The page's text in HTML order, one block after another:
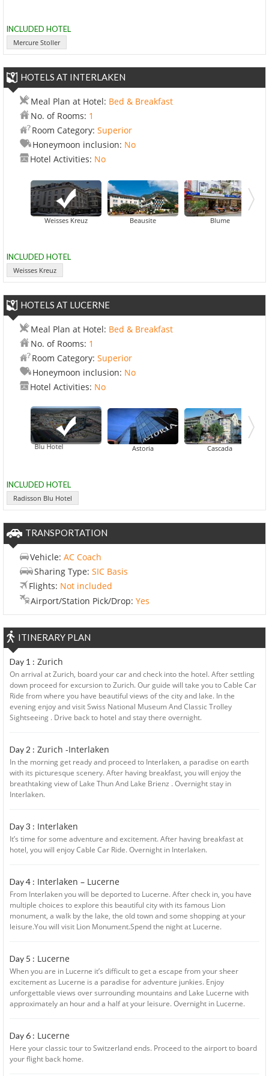
INCLUDED HOTEL
Mercure Stoller
HOTELS AT INTERLAKEN
Meal Plan at Hotel: Bed & Breakfast
No. of Rooms: 1
Room Category: Superior
Honeymoon inclusion: No
Hotel Activities: No
Weisses Kreuz Beausite BlumeCentral
INCLUDED HOTEL
Weisses Kreuz
HOTELS AT LUCERNE
Meal Plan at Hotel: Bed & Breakfast
No. of Rooms: 1
Room Category: Superior
Honeymoon inclusion: No
Hotel Activities: No
Blu Hotel Astoria Cascada
INCLUDED HOTEL
Radisson Blu Hotel
TRANSPORTATION
Vehicle: AC Coach
Sharing Type: SIC Basis
Flights: Not included
Airport/Station Pick/Drop: Yes
ITINERARY PLAN
Day 1 : Zurich
On arrival at Zurich, board your car and check into the hotel. After settling
down proceed for excursion to Zurich. Our guide will take you to Cable Car
Ride from where you have beautiful views of the city and lake. In the
evening enjoy and visit Swiss National Museum And Classic Trolley
Sightseeing . Drive back to hotel and stay there overnight.
Day 2 : Zurich -Interlaken
In the morning get ready and proceed to Interlaken, a paradise on earth
with its picturesque scenery. After having breakfast, you will enjoy the
breathtaking view of Lake Thun And Lake Brienz . Overnight stay in
Interlaken.
Day 3 : Interlaken
It’s time for some adventure and excitement. After having breakfast at
hotel, you will enjoy Cable Car Ride. Overnight in Interlaken.
Day 4 : Interlaken – Lucerne
From Interlaken you will be deported to Lucerne. After check in, you have
multiple choices to explore this beautiful city with its famous Lion
monument, a walk by the lake, the old town and some shopping at your
leisure.You will visit Lion Monument.Spend the night at Lucerne.
Day 5 : Lucerne
When you are in Lucerne it’s difficult to get a escape from your sheer
excitement as Lucerne is a paradise for adventure junkies. Enjoy
unforgettable views over surrounding mountains and Lake Lucerne with
approximately an hour and a half at your leisure. Overnight in Lucerne.
Day 6 : Lucerne
Here your classic tour to Switzerland ends. Proceed to the airport to board
your flight back home.